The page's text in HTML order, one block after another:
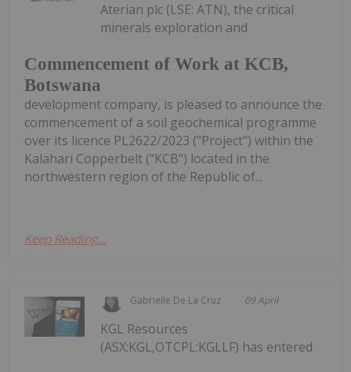
Commencement of Work at KCB,
Botswana
Aterian plc (LSE: ATN), the critical
minerals exploration and
development company, is pleased to announce the
commencement of a soil geochemical programme
over its licence PL2622/2023 ("Project") within the
Kalahari Copperbelt ("KCB") located in the
northwestern region of the Republic of...
Keep Reading...
Gabrielle De La Cruz 09 April
KGL Resources
(ASX:KGL,OTCPL:KGLLF) has entered